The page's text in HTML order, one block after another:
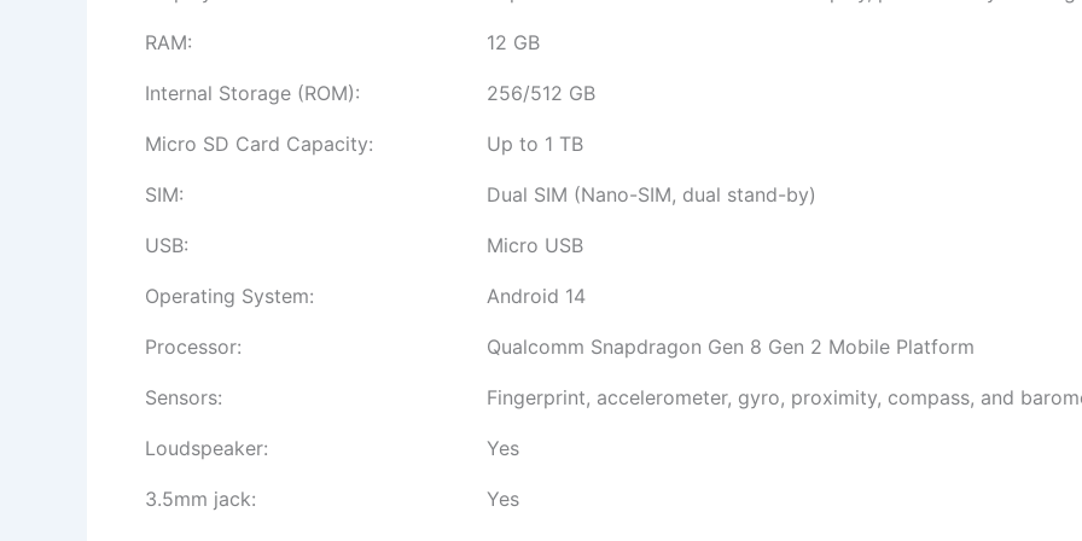
RAM: 12 GB
Internal Storage (ROM): 256/512 GB
Micro SD Card Capacity: Up to 1 TB
SIM: Dual SIM (Nano-SIM, dual stand-by)
USB: Micro USB
Operating System: Android 14
Processor: Qualcomm Snapdragon Gen 8 Gen 2 Mobile Platform
Sensors: Fingerprint, accelerometer, gyro, proximity, compass, and
Loudspeaker: Yes
3.5mm jack: Yes